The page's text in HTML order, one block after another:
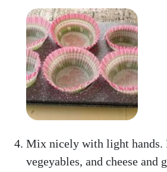
Mix nicely with light hands.
vegeyables, and cheese